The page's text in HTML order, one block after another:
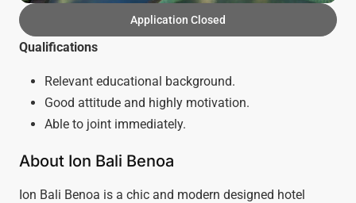
Application Closed
Qualifications
Relevant educational background.
Good attitude and highly motivation.
Able to joint immediately.
About Ion Bali Benoa
Ion Bali Benoa is a chic and modern designed hotel